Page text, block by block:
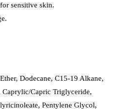
sensitive skin.
Dodecane, C15-19 Alkane,
Capric Triglyceride,
Pentylene Glycol,